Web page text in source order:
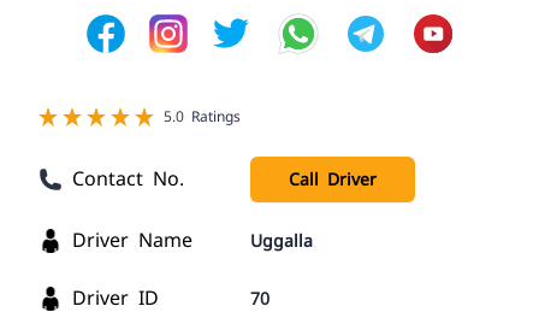
1 star
2 star
3 star
4 star
5 star5.0 Ratings
Contact No. Call Driver
Driver Name Uggalla
Driver ID 70